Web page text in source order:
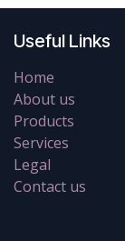
Useful Links
Home
About us
Products
Services
Legal
Contact us